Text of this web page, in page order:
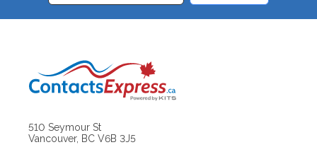
510 Seymour St
Vancouver, BC V6B 3J5